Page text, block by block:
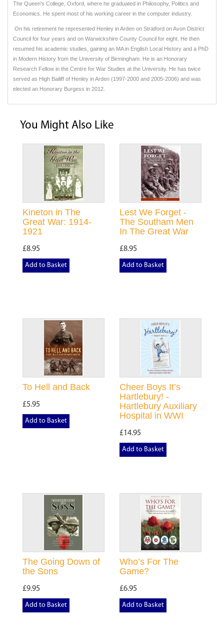
The Queen's College, Oxford, where he graduated in Philosophy, Politics and
Economics. He spent most of his working career in the computer industry.
On his retirement he represented Henley in Arden on Stratford on Avon District
Council for four years and on Warwickshire County Council for eight. He then
resumed his academic studies, gaining an MA in English Local History and a PhD
in Modern History from the University of Birmingham. He is an Honorary
Research Fellow in the Centre for War Studies at the University. He has twice
served as High Bailiff of Henley in Arden (1997-2000 and 2005-2006) and was
elected an Honorary Burgess in 2012.
You Might Also Like
Kineton in The
Great War: 1914-
1921
£8.95
Add to Basket
Lest We Forget -
The Southam Men
In The Great War
£8.95
Add to Basket
To Hell and Back
£5.95
Add to Basket
Cheer Boys It’s
Hartlebury! -
Hartlebury Auxiliary
Hospital in WWI
£14.95
Add to Basket
The Going Down of
the Sons
£9.95
Add to Basket
Who’s For The
Game?
£6.95
Add to Basket